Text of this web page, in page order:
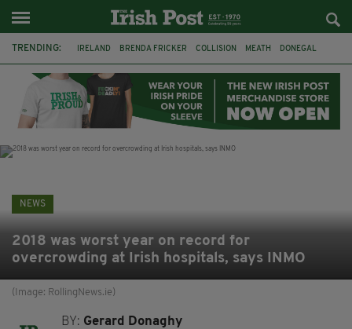
TRENDING: IRELAND BRENDA FRICKER COLLISION MEATH DONEGAL
WITNESS APPEAL KPMG
NEWS
2018 was worst year on record for
overcrowding at Irish hospitals, says INMO
(Image: RollingNews.ie)
BY: Gerard Donaghy